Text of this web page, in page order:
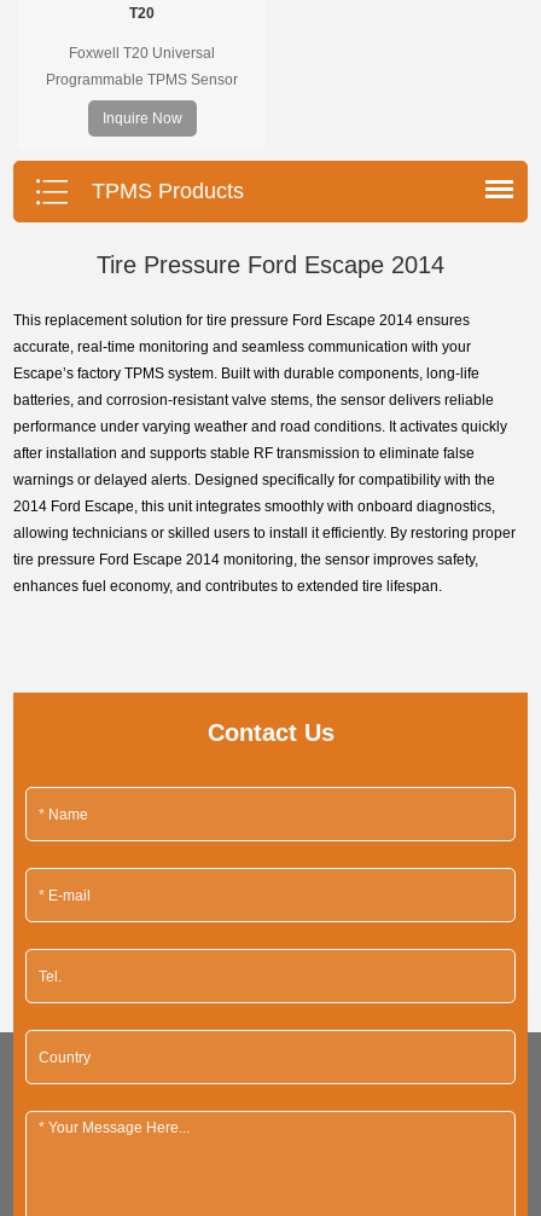
T20
Foxwell T20 Universal
Programmable TPMS Sensor
supports 315MHz & 433MHz,
replacing 99% of OE sensors. Easy
programming with Foxwell TPMS
tools, precise pressure monitoring,
Inquire Now
TPMS Products
Tire Pressure Ford Escape 2014
This replacement solution for tire pressure Ford Escape 2014 ensures
accurate, real-time monitoring and seamless communication with your
Escape’s factory TPMS system. Built with durable components, long-life
batteries, and corrosion-resistant valve stems, the sensor delivers reliable
performance under varying weather and road conditions. It activates quickly
after installation and supports stable RF transmission to eliminate false
warnings or delayed alerts. Designed specifically for compatibility with the
2014 Ford Escape, this unit integrates smoothly with onboard diagnostics,
allowing technicians or skilled users to install it efficiently. By restoring proper
tire pressure Ford Escape 2014 monitoring, the sensor improves safety,
enhances fuel economy, and contributes to extended tire lifespan.
Contact Us